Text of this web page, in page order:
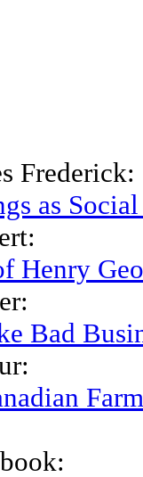
Frederick:
as Social
Henry
Bad